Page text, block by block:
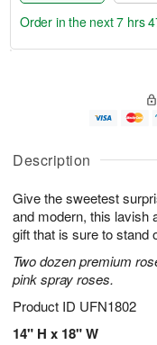
Description
Give the sweetest
and modern, this lavish
gift that is sure to stand
Two dozen premium
pink spray roses.
Product ID UFN1802
14" H x 18" W
u
9
g
0
g
e
t
s
Order in the next7 hrs